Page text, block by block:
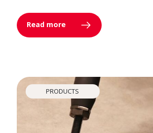
Read more
PRODUCTS